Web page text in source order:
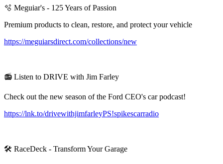
🫧 Meguiar's - 125 Years of Passion
Premium products to clean, restore, and protect your vehicle
https://meguiarsdirect.com/collections/new
📻 Listen to DRIVE with Jim Farley
Check out the new season of the Ford CEO's car podcast!
https://lnk.to/drivewithjimfarleyPS!spikescarradio
🛠️ RaceDeck - Transform Your Garage